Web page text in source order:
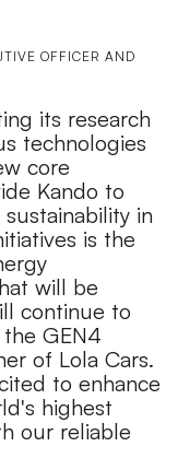
OFFICER AND
its research
technologies
core
Kando to
in
is the
will be
continue to
GEN4
of Lola Cars.
to enhance
highest
our reliable